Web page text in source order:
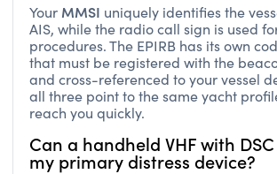
Your MMSI uniquely identifies the
AIS, while the radio call sign is used
procedures. The EPIRB has its own
that must be registered with the
and cross-referenced to your vessel
all three point to the same yacht
reach you quickly.
Can a handheld VHF with
my primary distress device?